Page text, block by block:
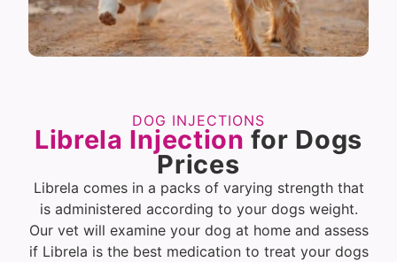
DOG INJECTIONS
Librela Injection for Dogs
Prices
Librela comes in a packs of varying strength that
is administered according to your dogs weight.
Our vet will examine your dog at home and assess
if Librela is the best medication to treat your dogs